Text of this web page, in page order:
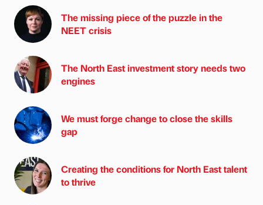
The missing piece of the puzzle in the
NEET crisis
The North East investment story needs two
engines
We must forge change to close the skills
gap
Creating the conditions for North East talent
to thrive